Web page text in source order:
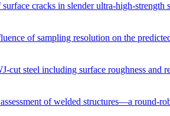
cracks in slender ultra-high-strength
of sampling resolution on the
cut steel including surface roughness and
of welded structures—a round-